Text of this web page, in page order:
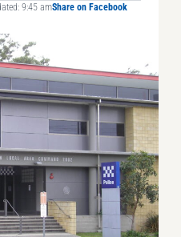
9:45 amShare on Facebook